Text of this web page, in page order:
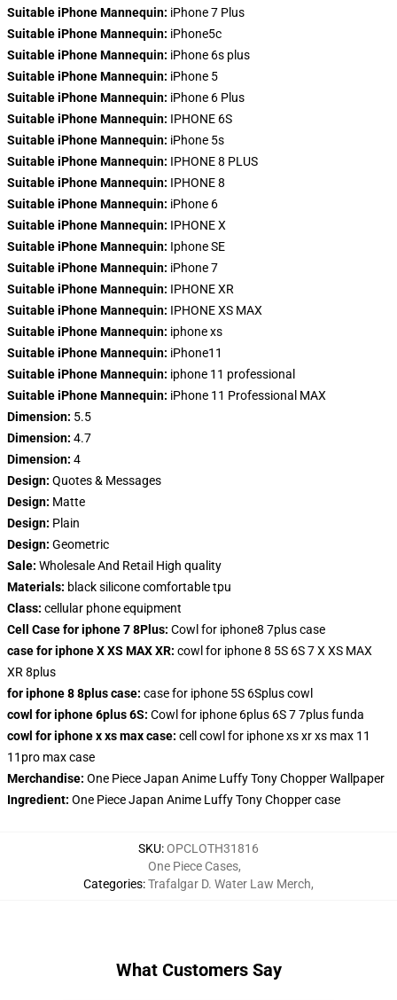
Suitable iPhone Mannequin: iPhone 7 Plus
Suitable iPhone Mannequin: iPhone5c
Suitable iPhone Mannequin: iPhone 6s plus
Suitable iPhone Mannequin: iPhone 5
Suitable iPhone Mannequin: iPhone 6 Plus
Suitable iPhone Mannequin: IPHONE 6S
Suitable iPhone Mannequin: iPhone 5s
Suitable iPhone Mannequin: IPHONE 8 PLUS
Suitable iPhone Mannequin: IPHONE 8
Suitable iPhone Mannequin: iPhone 6
Suitable iPhone Mannequin: IPHONE X
Suitable iPhone Mannequin: Iphone SE
Suitable iPhone Mannequin: iPhone 7
Suitable iPhone Mannequin: IPHONE XR
Suitable iPhone Mannequin: IPHONE XS MAX
Suitable iPhone Mannequin: iphone xs
Suitable iPhone Mannequin: iPhone11
Suitable iPhone Mannequin: iphone 11 professional
Suitable iPhone Mannequin: iPhone 11 Professional MAX
Dimension: 5.5
Dimension: 4.7
Dimension: 4
Design: Quotes & Messages
Design: Matte
Design: Plain
Design: Geometric
Sale: Wholesale And Retail High quality
Materials: black silicone comfortable tpu
Class: cellular phone equipment
Cell Case for iphone 7 8Plus: Cowl for iphone8 7plus case
case for iphone X XS MAX XR: cowl for iphone 8 5S 6S 7 X XS MAX
XR 8plus
for iphone 8 8plus case: case for iphone 5S 6Splus cowl
cowl for iphone 6plus 6S: Cowl for iphone 6plus 6S 7 7plus funda
cowl for iphone x xs max case: cell cowl for iphone xs xr xs max 11
11pro max case
Merchandise: One Piece Japan Anime Luffy Tony Chopper Wallpaper
Ingredient: One Piece Japan Anime Luffy Tony Chopper case
SKU:OPCLOTH31816
Categories:
One Piece Cases,
Trafalgar D. Water Law Merch,
What Customers Say